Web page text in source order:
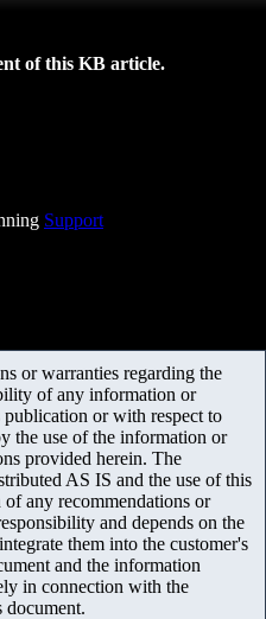
of this KB article.
Support
or warranties regarding the
of any information or
or with respect to
the use of the information or
provided herein. The
AS IS and the use of this
any recommendations or
and depends on the
them into the customer's
and the information
in connection with the
document.